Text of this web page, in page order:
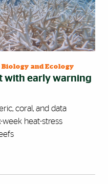
and Ecology
with early warning
coral, and data
week heat-stress